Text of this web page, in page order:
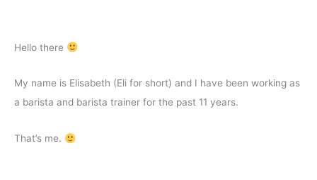
Guide
Hello there
My name is Elisabeth (Eli for short) and I have been working as
a barista and barista trainer for the past 11 years.
That’s me.